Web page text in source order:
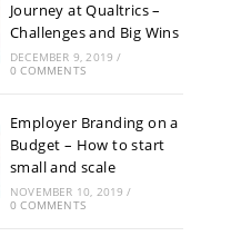
Journey at Qualtrics –
Challenges and Big Wins
DECEMBER 9, 2019 /
0 COMMENTS
Employer Branding on a
Budget – How to start
small and scale
NOVEMBER 10, 2019 /
0 COMMENTS